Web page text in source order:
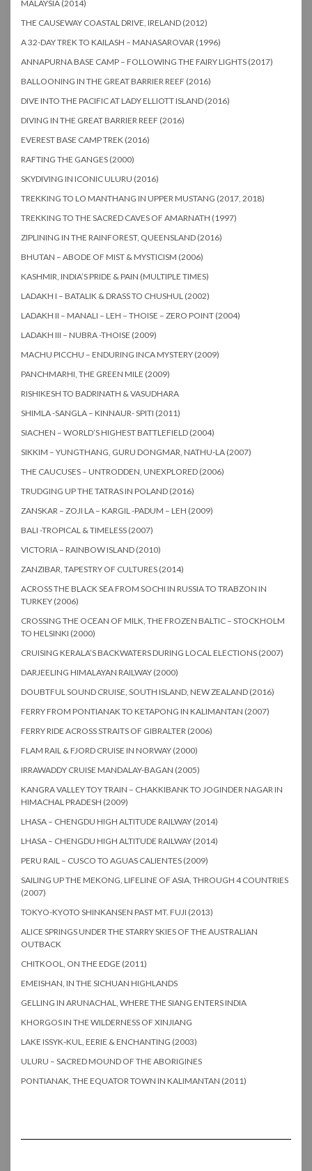
MALAYSIA (2014)
THE CAUSEWAY COASTAL DRIVE, IRELAND (2012)
A 32-DAY TREK TO KAILASH – MANASAROVAR (1996)
ANNAPURNA BASE CAMP – FOLLOWING THE FAIRY LIGHTS (2017)
BALLOONING IN THE GREAT BARRIER REEF (2016)
DIVE INTO THE PACIFIC AT LADY ELLIOTT ISLAND (2016)
DIVING IN THE GREAT BARRIER REEF (2016)
EVEREST BASE CAMP TREK (2016)
RAFTING THE GANGES (2000)
SKYDIVING IN ICONIC ULURU (2016)
TREKKING TO LO MANTHANG IN UPPER MUSTANG (2017, 2018)
TREKKING TO THE SACRED CAVES OF AMARNATH (1997)
ZIPLINING IN THE RAINFOREST, QUEENSLAND (2016)
BHUTAN – ABODE OF MIST & MYSTICISM (2006)
KASHMIR, INDIA’S PRIDE & PAIN (MULTIPLE TIMES)
LADAKH I – BATALIK & DRASS TO CHUSHUL (2002)
LADAKH II – MANALI – LEH – THOISE – ZERO POINT (2004)
LADAKH III – NUBRA -THOISE (2009)
MACHU PICCHU – ENDURING INCA MYSTERY (2009)
PANCHMARHI, THE GREEN MILE (2009)
RISHIKESH TO BADRINATH & VASUDHARA
SHIMLA -SANGLA – KINNAUR- SPITI (2011)
SIACHEN – WORLD’S HIGHEST BATTLEFIELD (2004)
SIKKIM – YUNGTHANG, GURU DONGMAR, NATHU-LA (2007)
THE CAUCUSES – UNTRODDEN, UNEXPLORED (2006)
TRUDGING UP THE TATRAS IN POLAND (2016)
ZANSKAR – ZOJI LA – KARGIL -PADUM – LEH (2009)
BALI -TROPICAL & TIMELESS (2007)
VICTORIA – RAINBOW ISLAND (2010)
ZANZIBAR, TAPESTRY OF CULTURES (2014)
ACROSS THE BLACK SEA FROM SOCHI IN RUSSIA TO TRABZON IN
TURKEY (2006)
CROSSING THE OCEAN OF MILK, THE FROZEN BALTIC – STOCKHOLM
TO HELSINKI (2000)
CRUISING KERALA’S BACKWATERS DURING LOCAL ELECTIONS (2007)
DARJEELING HIMALAYAN RAILWAY (2000)
DOUBTFUL SOUND CRUISE, SOUTH ISLAND, NEW ZEALAND (2016)
FERRY FROM PONTIANAK TO KETAPONG IN KALIMANTAN (2007)
FERRY RIDE ACROSS STRAITS OF GIBRALTER (2006)
FLAM RAIL & FJORD CRUISE IN NORWAY (2000)
IRRAWADDY CRUISE MANDALAY-BAGAN (2005)
KANGRA VALLEY TOY TRAIN – CHAKKIBANK TO JOGINDER NAGAR IN
HIMACHAL PRADESH (2009)
LHASA – CHENGDU HIGH ALTITUDE RAILWAY (2014)
LHASA – CHENGDU HIGH ALTITUDE RAILWAY (2014)
PERU RAIL – CUSCO TO AGUAS CALIENTES (2009)
SAILING UP THE MEKONG, LIFELINE OF ASIA, THROUGH 4 COUNTRIES
(2007)
TOKYO-KYOTO SHINKANSEN PAST MT. FUJI (2013)
ALICE SPRINGS UNDER THE STARRY SKIES OF THE AUSTRALIAN
OUTBACK
CHITKOOL, ON THE EDGE (2011)
EMEISHAN, IN THE SICHUAN HIGHLANDS
GELLING IN ARUNACHAL, WHERE THE SIANG ENTERS INDIA
KHORGOS IN THE WILDERNESS OF XINJIANG
LAKE ISSYK-KUL, EERIE & ENCHANTING (2003)
ULURU – SACRED MOUND OF THE ABORIGINES
PONTIANAK, THE EQUATOR TOWN IN KALIMANTAN (2011)